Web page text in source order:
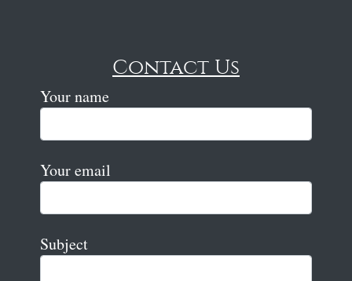
Contact Us
Your name
Your email
Subject